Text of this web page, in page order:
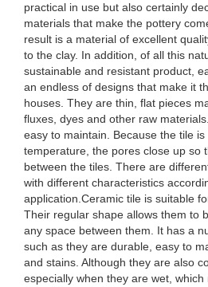
practical in use but also certainly
materials that make the pottery
result is a material of excellent
to the clay. In addition, of all this
sustainable and resistant product,
an endless of designs that make it
houses. They are thin, flat pieces
fluxes, dyes and other raw materials.
easy to maintain. Because the tile
temperature, the pores close up so
between the tiles. There are
with different characteristics
application.Ceramic tile is suitable
Their regular shape allows them to
any space between them. It has a
such as they are durable, easy to
and stains. Although they are also
especially when they are wet,